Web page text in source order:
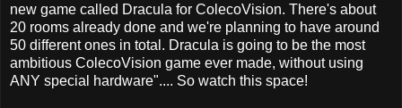
new game called Dracula for ColecoVision. There's about
20 rooms already done and we're planning to have around
50 different ones in total. Dracula is going to be the most
ambitious ColecoVision game ever made, without using
ANY special hardware".... So watch this space!